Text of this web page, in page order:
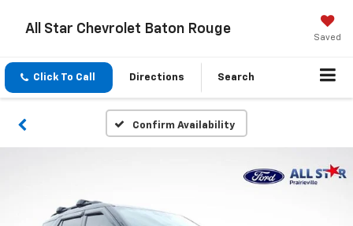
All Star Chevrolet Baton Rouge
Saved
Click To Call Directions Search
Confirm Availability